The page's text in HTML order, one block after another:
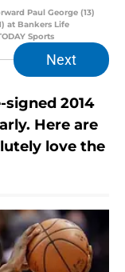
Paul George (13)
at Bankers Life
Sports
Next
2014
Here are
love the